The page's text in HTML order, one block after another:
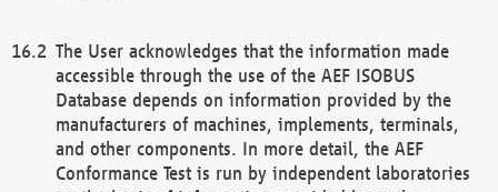
The User acknowledges that the information made
accessible through the use of the AEF ISOBUS
Database depends on information provided by the
manufacturers of machines, implements, terminals,
and other components. In more detail, the AEF
Conformance Test is run by independent laboratories